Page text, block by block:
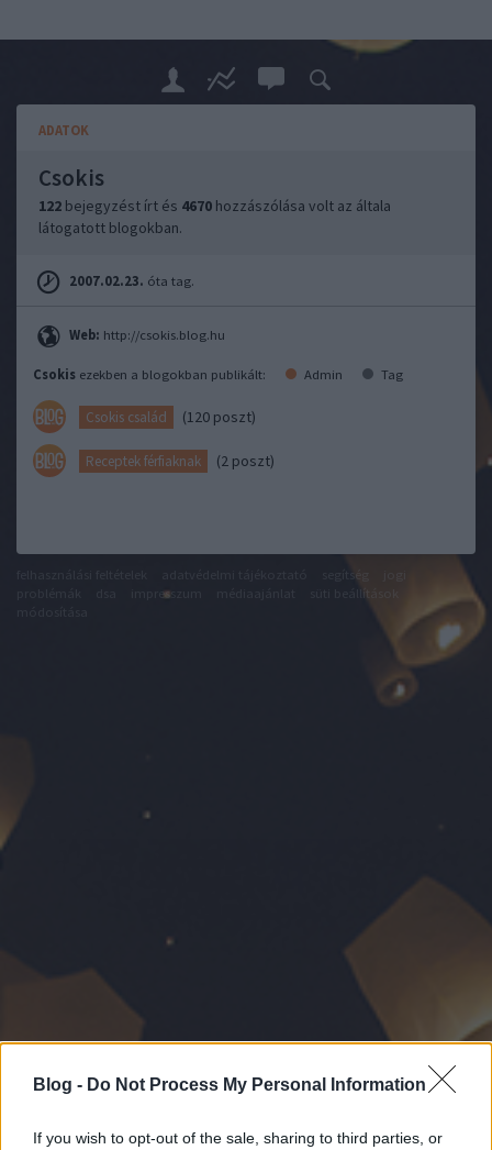
Blog - Do Not Process My Personal Information
If you wish to opt-out of the sale, sharing to third parties, or
ADATOK
Csokis
122 bejegyzést írt és 4670 hozzászólása volt az általa
látogatott blogokban.
2007.02.23. óta tag.
Web: http://csokis.blog.hu
Csokis ezekben a blogokban publikált: Admin Tag
Csokis család (120 poszt)
Receptek férfiaknak (2 poszt)
impresszum
süti beállítások